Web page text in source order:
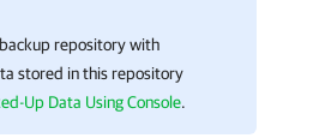
repository with
stored in this repository
Up Data Using Console.